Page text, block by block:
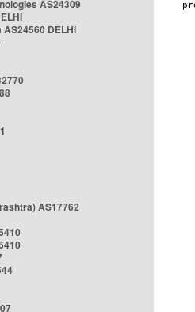
AS24309
DELHI
AS17762